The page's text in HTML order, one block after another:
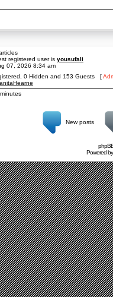
registered user is yousufali
07, 2026 8:34 am
0 Hidden and 153 Guests [
New posts
Powered